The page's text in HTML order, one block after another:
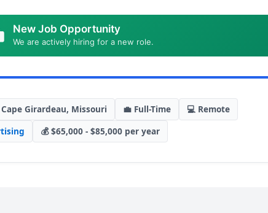
New Job Opportunity
We are actively hiring for a new role.
Cape Girardeau, Missouri 💼 Full-Time
💻 Remote
💰 $65,000 - $85,000 per year